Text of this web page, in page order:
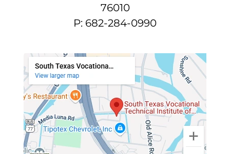
76010
P: 682-284-0990